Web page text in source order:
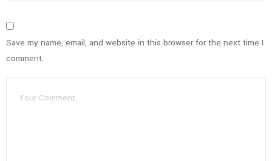
Save my name, email, and website in this browser for the next time I
comment.